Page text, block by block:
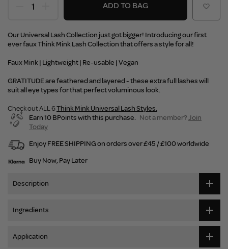
ADD TO BAG
Our Universal Lash Collection just got bigger! Introducing our first
ever faux Think Mink Lash Collection that offers a style for all!
Faux Mink | Lightweight | Re-usable | Vegan
GRATITUDE are feathered and layered - these extra full lashes will
suit all eye types for that perfect voluminous look.
Check out ALL 6Think Mink Universal Lash Styles.
Earn 10 BPoints with this purchase. Not a member?Join
Today
Enjoy FREE SHIPPING on orders over £45 / £100 worldwide
Buy Now, Pay Later
Description
Ingredients
Application